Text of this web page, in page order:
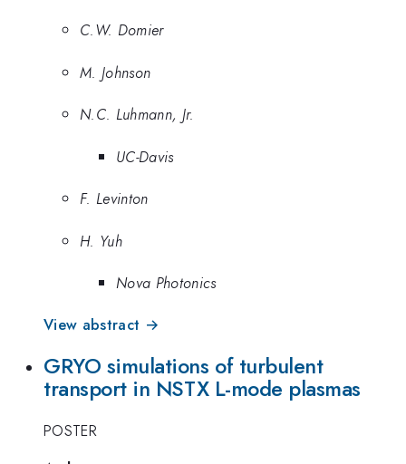
C.W. Domier
M. Johnson
N.C. Luhmann, Jr.
UC-Davis
F. Levinton
H. Yuh
Nova Photonics
View abstract →
GRYO simulations of turbulent
transport in NSTX L-mode plasmas
POSTER